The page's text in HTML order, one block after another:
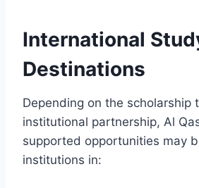
International
Destinations
Depending on the scholarship
institutional partnership, Al
supported opportunities may
institutions in: